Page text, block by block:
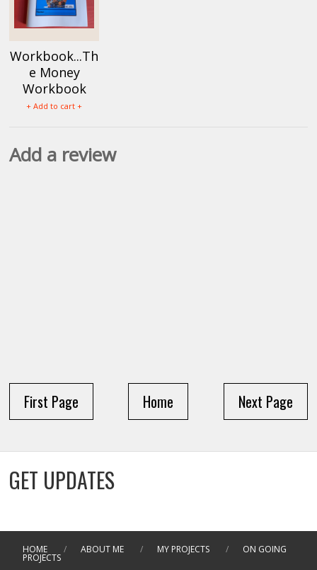
Workbook...Th
e Money
Workbook
+ Add to cart +
Add a review
First Page Next Page
Home
GET UPDATES
HOME / ABOUT ME / MY PROJECTS / ON GOING
PROJECTS